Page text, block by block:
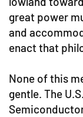
great power
and
enact that
None of this
gentle. The